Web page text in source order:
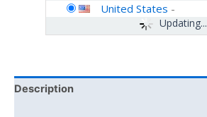
Updating...
United States -
Description